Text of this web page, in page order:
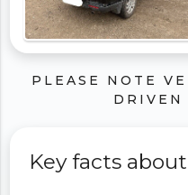
PLEASE NOTE
DRIVEN
Key facts